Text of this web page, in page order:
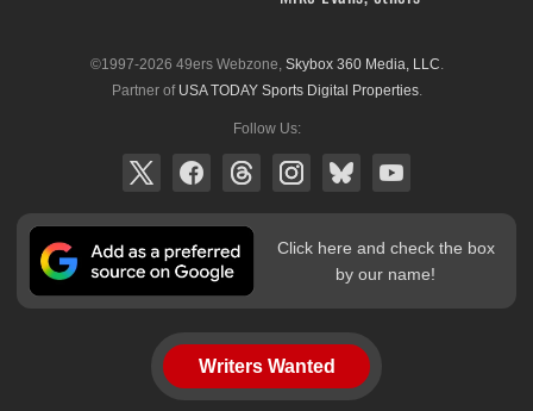
©1997-2026 49ers Webzone, Skybox 360 Media, LLC.
Partner of USA TODAY Sports Digital Properties.
Follow Us:
Click here and check the box
by our name!
Writers Wanted